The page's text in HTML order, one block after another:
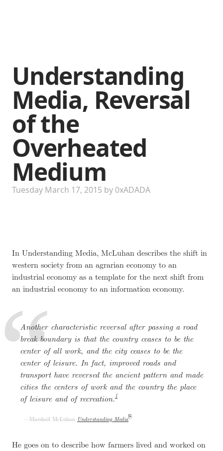
Understanding
Media, Reversal
of the
Overheated
Medium
Tuesday March 17, 2015 by 0xADADA
In Understanding Media, McLuhan describes the shift in
western society from an agrarian economy to an
industrial economy as a template for the next shift from
an industrial economy to an information economy.
Another characteristic reversal after passing a road
break boundary is that the country ceases to be the
center of all work, and the city ceases to be the
center of leisure. In fact, improved roads and
transport have reversed the ancient pattern and made
cities the centers of work and the country the place
of leisure and of recreation.1
Marshall McLuhan Understanding Media
He goes on to describe how farmers lived and worked on